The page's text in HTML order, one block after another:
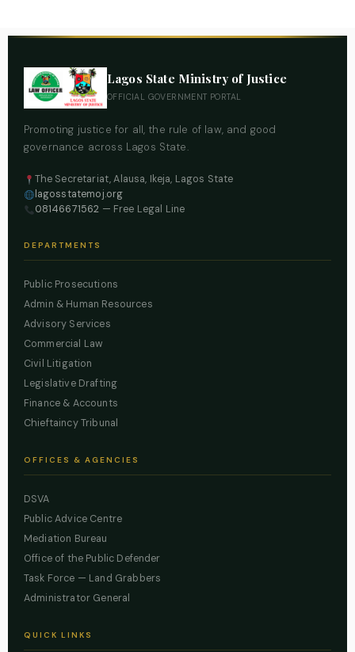
Lagos State Ministry of Justice
OFFICIAL GOVERNMENT PORTAL
Promoting justice for all, the rule of law, and good
governance across Lagos State.
The Secretariat, Alausa, Ikeja, Lagos State
lagosstatemoj.org
08146671562 — Free Legal Line
DEPARTMENTS
Public Prosecutions
Admin & Human Resources
Advisory Services
Commercial Law
Civil Litigation
Legislative Drafting
Finance & Accounts
Chieftaincy Tribunal
OFFICES & AGENCIES
DSVA
Public Advice Centre
Mediation Bureau
Office of the Public Defender
Task Force — Land Grabbers
Administrator General
QUICK LINKS